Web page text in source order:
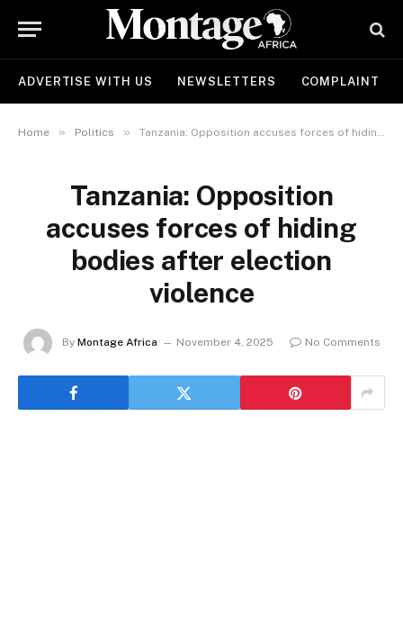
ADVERTISE WITH US NEWSLETTERS COMPLAINT
Home » Politics » Tanzania: Opposition accuses forces of hiding bodies after election violence
Tanzania: Opposition
accuses forces of hiding
bodies after election
violence
By Montage Africa November 4, 2025 No Comments